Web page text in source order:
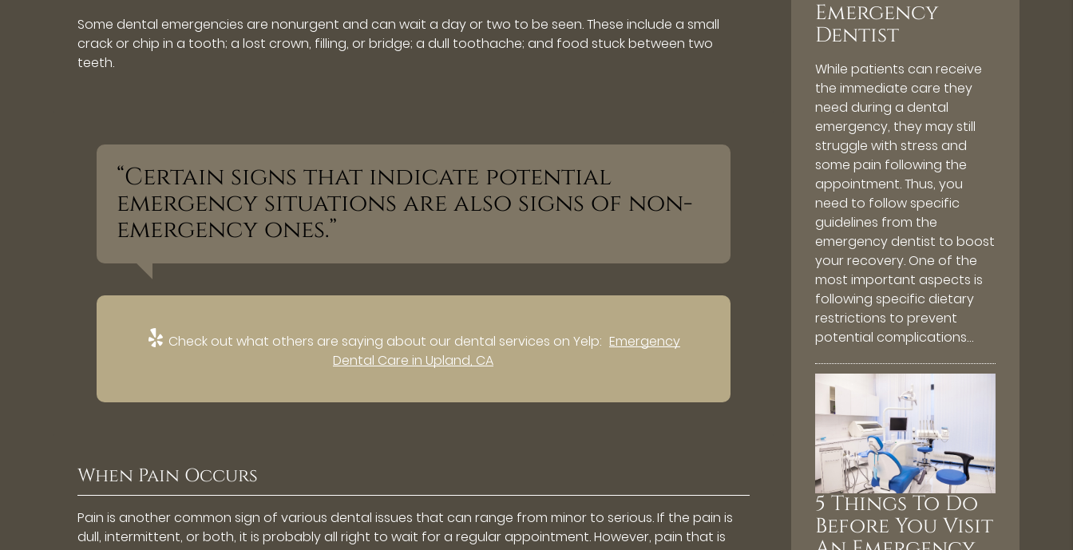
Some dental emergencies are nonurgent and can wait a day or two to be seen. These include a small
crack or chip in a tooth; a lost crown, filling, or bridge; a dull toothache; and food stuck between two
teeth.
“Certain signs that indicate potential
emergency situations are also signs of non-
emergency ones.”
Check out what others are saying about our dental services on Yelp: Emergency
Dental Care in Upland, CA
When Pain Occurs
Pain is another common sign of various dental issues that can range from minor to serious. If the pain is
dull, intermittent, or both, it is probably all right to wait for a regular appointment. However, pain that is
Emergency
Dentist
While patients can receive
the immediate care they
need during a dental
emergency, they may still
struggle with stress and
some pain following the
appointment. Thus, you
need to follow specific
guidelines from the
emergency dentist to boost
your recovery. One of the
most important aspects is
following specific dietary
restrictions to prevent
potential complications…
5 Things To Do
Before You Visit